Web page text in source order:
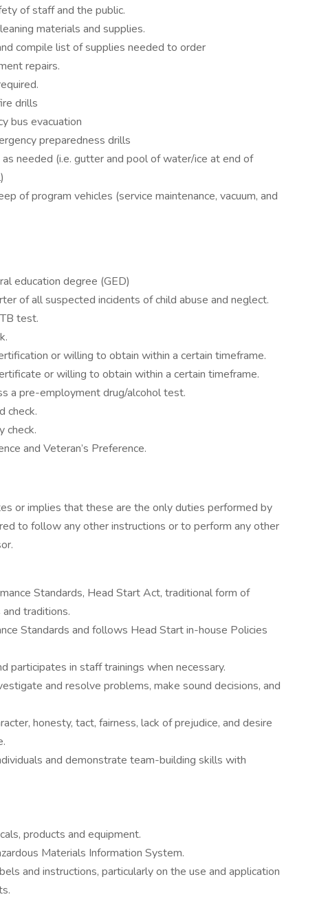
of staff and the public.
materials and supplies.
compile list of supplies needed to order
repairs.
drills
bus evacuation
preparedness drills
needed (i.e. gutter and pool of water/ice at end of
of program vehicles (service maintenance, vacuum, and
education degree (GED)
of all suspected incidents of child abuse and neglect.
test.
or willing to obtain within a certain timeframe.
or willing to obtain within a certain timeframe.
a pre-employment drug/alcohol test.
check.
check.
and Veteran’s Preference.
or implies that these are the only duties performed by
to follow any other instructions or to perform any other
Standards, Head Start Act, traditional form of
traditions.
Standards and follows Head Start in-house Policies
participates in staff trainings when necessary.
and resolve problems, make sound decisions, and
honesty, tact, fairness, lack of prejudice, and desire
and demonstrate team-building skills with
products and equipment.
Materials Information System.
and instructions, particularly on the use and application